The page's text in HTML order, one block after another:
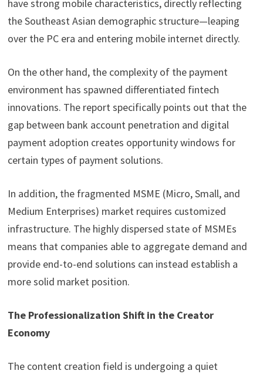
have strong mobile characteristics, directly reflecting
the Southeast Asian demographic structure—leaping
over the PC era and entering mobile internet directly.
On the other hand, the complexity of the payment
environment has spawned differentiated fintech
innovations. The report specifically points out that the
gap between bank account penetration and digital
payment adoption creates opportunity windows for
certain types of payment solutions.
In addition, the fragmented MSME (Micro, Small, and
Medium Enterprises) market requires customized
infrastructure. The highly dispersed state of MSMEs
means that companies able to aggregate demand and
provide end-to-end solutions can instead establish a
more solid market position.
The Professionalization Shift in the Creator
Economy
The content creation field is undergoing a quiet